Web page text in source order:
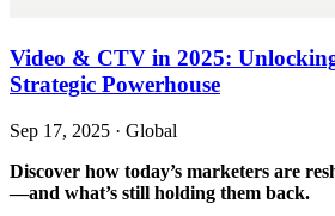
Video & CTV in 2025:
Strategic Powerhouse
Sep 17, 2025 · Global
Discover how today’s marketers are
—and what’s still holding them back.